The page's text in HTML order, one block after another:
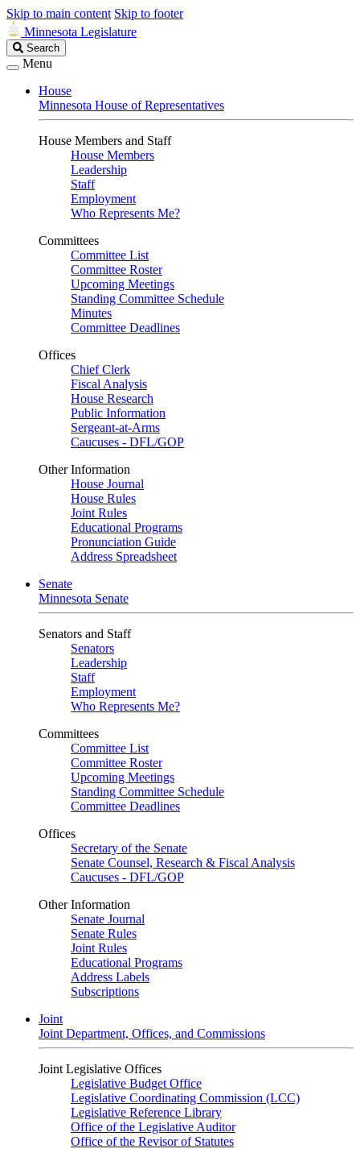
Skip to main content Skip to footer
Minnesota Legislature
Search
Legislature
Search
Menu
House
Minnesota House of Representatives
House Members and Staff
House Members
Leadership
Staff
Employment
Who Represents Me?
Committees
Committee List
Committee Roster
Upcoming Meetings
Standing Committee Schedule
Minutes
Committee Deadlines
Offices
Chief Clerk
Fiscal Analysis
House Research
Public Information
Sergeant-at-Arms
Caucuses - DFL/GOP
Other Information
House Journal
House Rules
Joint Rules
Educational Programs
Pronunciation Guide
Address Spreadsheet
Senate
Minnesota Senate
Senators and Staff
Senators
Leadership
Staff
Employment
Who Represents Me?
Committees
Committee List
Committee Roster
Upcoming Meetings
Standing Committee Schedule
Committee Deadlines
Offices
Secretary of the Senate
Senate Counsel, Research & Fiscal Analysis
Caucuses - DFL/GOP
Other Information
Senate Journal
Senate Rules
Joint Rules
Educational Programs
Address Labels
Subscriptions
Joint
Joint Department, Offices, and Commissions
Joint Legislative Offices
Legislative Budget Office
Legislative Coordinating Commission (LCC)
Legislative Reference Library
Office of the Legislative Auditor
Office of the Revisor of Statutes